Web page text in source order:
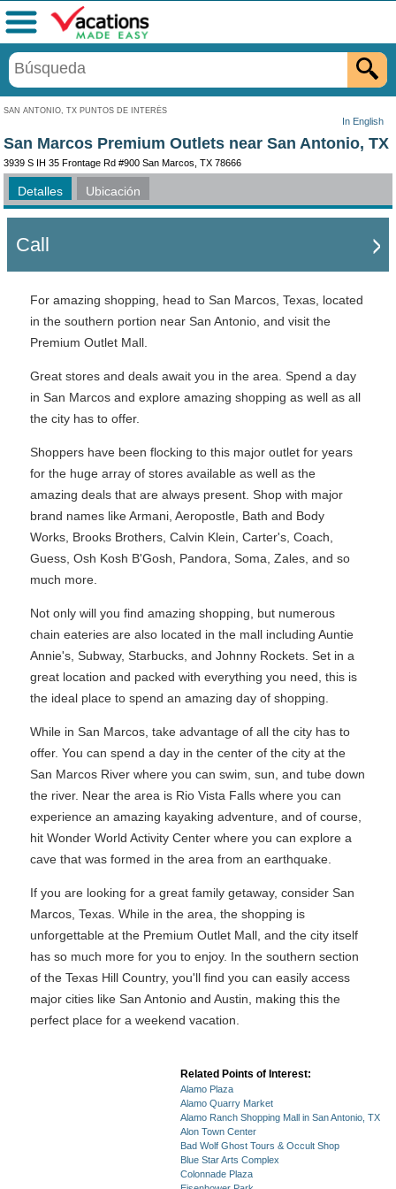
SAN ANTONIO, TX PUNTOS DE INTERÉS
In English
Menú
San Marcos Premium Outlets near San Antonio, TX
3939 S IH 35 Frontage Rd #900 San Marcos, TX 78666
Detalles Ubicación
Call
For amazing shopping, head to San Marcos, Texas, located
in the southern portion near San Antonio, and visit the
Premium Outlet Mall.
Great stores and deals await you in the area. Spend a day
in San Marcos and explore amazing shopping as well as all
the city has to offer.
Shoppers have been flocking to this major outlet for years
for the huge array of stores available as well as the
amazing deals that are always present. Shop with major
brand names like Armani, Aeropostle, Bath and Body
Works, Brooks Brothers, Calvin Klein, Carter's, Coach,
Guess, Osh Kosh B'Gosh, Pandora, Soma, Zales, and so
much more.
Not only will you find amazing shopping, but numerous
chain eateries are also located in the mall including Auntie
Annie's, Subway, Starbucks, and Johnny Rockets. Set in a
great location and packed with everything you need, this is
the ideal place to spend an amazing day of shopping.
While in San Marcos, take advantage of all the city has to
offer. You can spend a day in the center of the city at the
San Marcos River where you can swim, sun, and tube down
the river. Near the area is Rio Vista Falls where you can
experience an amazing kayaking adventure, and of course,
hit Wonder World Activity Center where you can explore a
cave that was formed in the area from an earthquake.
If you are looking for a great family getaway, consider San
Marcos, Texas. While in the area, the shopping is
unforgettable at the Premium Outlet Mall, and the city itself
has so much more for you to enjoy. In the southern section
of the Texas Hill Country, you'll find you can easily access
major cities like San Antonio and Austin, making this the
perfect place for a weekend vacation.
Related Points of Interest:
Alamo Plaza
Alamo Quarry Market
Alamo Ranch Shopping Mall in San Antonio, TX
Alon Town Center
Bad Wolf Ghost Tours & Occult Shop
Blue Star Arts Complex
Colonnade Plaza